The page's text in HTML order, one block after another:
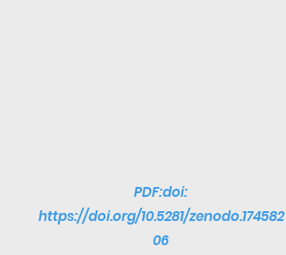
PDF:doi:
https://doi.org/10.5281/zenodo.174582
06